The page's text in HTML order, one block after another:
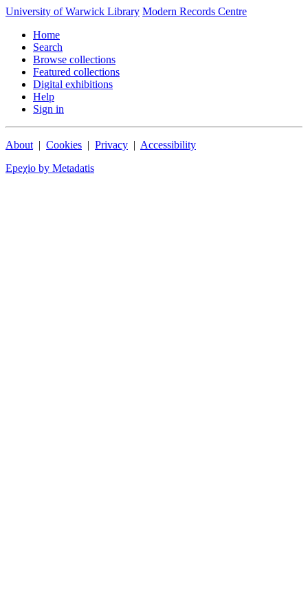
University of Warwick Library Modern Records Centre
Home
Search
Browse collections
Featured collections
Digital exhibitions
Help
Sign in
About | Cookies | Privacy | Accessibility
Epeχio by Metadatis